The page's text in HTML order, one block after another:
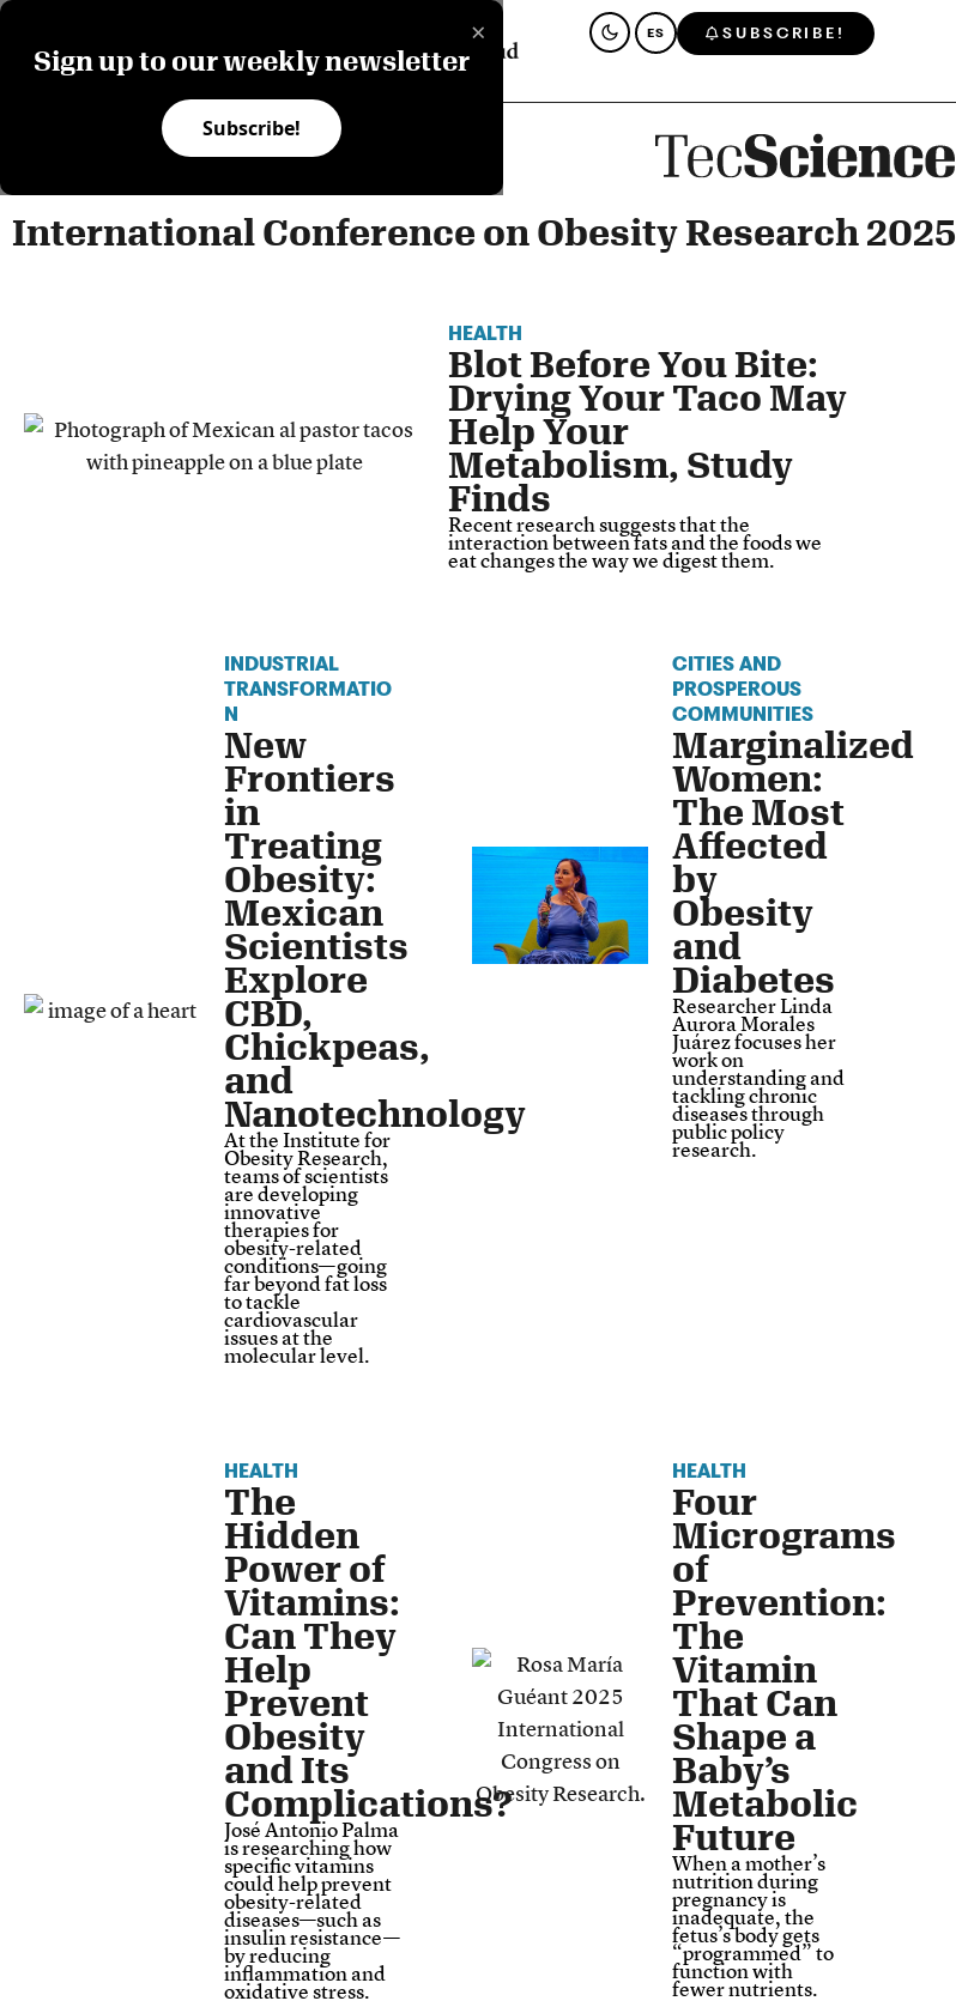
×
Sign up to our weekly newsletter
Subscribe!
ES SUBSCRIBE!
International Conference on Obesity Research 2025
HEALTH
Blot Before You Bite:
Drying Your Taco May
Help Your
Metabolism, Study
Finds
Recent research suggests that the
interaction between fats and the foods we
eat changes the way we digest them.
INDUSTRIAL
TRANSFORMATIO
N
New
Frontiers
in
Treating
Obesity:
Mexican
Scientists
Explore
CBD,
Chickpeas,
and
Nanotechnology
At the Institute for
Obesity Research,
teams of scientists
are developing
innovative
therapies for
obesity-related
conditions—going
far beyond fat loss
to tackle
cardiovascular
issues at the
molecular level.
CITIES AND
PROSPEROUS
COMMUNITIES
Marginalized
Women:
The Most
Affected
by
Obesity
and
Diabetes
Researcher Linda
Aurora Morales
Juárez focuses her
work on
understanding and
tackling chronic
diseases through
public policy
research.
HEALTH
The
Hidden
Power of
Vitamins:
Can They
Help
Prevent
Obesity
and Its
Complications?
José Antonio Palma
is researching how
specific vitamins
could help prevent
obesity-related
diseases—such as
insulin resistance—
by reducing
inflammation and
oxidative stress.
HEALTH
Four
Micrograms
of
Prevention:
The
Vitamin
That Can
Shape a
Baby’s
Metabolic
Future
When a mother’s
nutrition during
pregnancy is
inadequate, the
fetus’s body gets
“programmed” to
function with
fewer nutrients.